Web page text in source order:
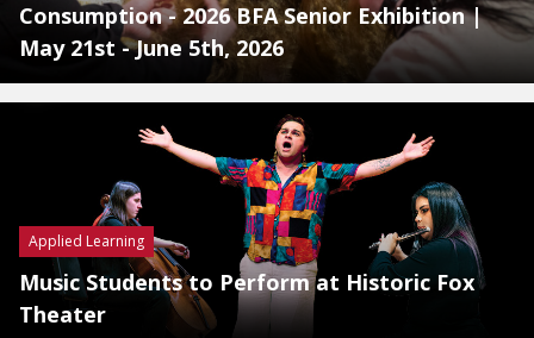
Consumption - 2026 BFA Senior Exhibition |
May 21st - June 5th, 2026
Applied Learning
Music Students to Perform at Historic Fox
Theater